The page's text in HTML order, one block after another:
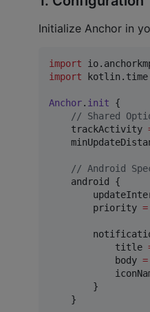
Initialize Anchor in
import
import
Anchor. init {
// Shared
    trackActivity
// Android
    android {
        priority
=
            title
            body
=
        }
    }